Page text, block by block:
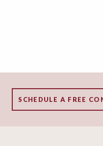
SCHEDULE A FREE